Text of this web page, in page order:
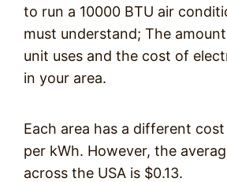
to run a 10000 BTU air
must understand; The
unit uses and the cost of
in your area.
Each area has a different
per kWh. However, the
across the USA is $0.13.